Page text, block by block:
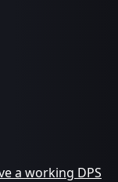
a working DPS